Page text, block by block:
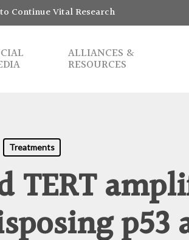
Continue Vital Research
ALLIANCES &
RESOURCES
Treatments
TERT
p53